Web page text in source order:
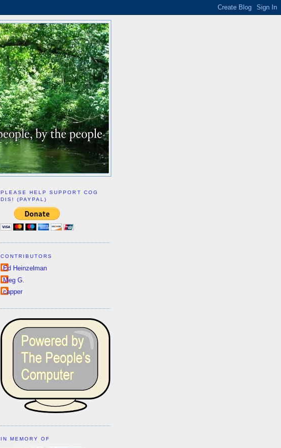
PLEASE HELP SUPPORT COG
DIS! (PAYPAL)
CONTRIBUTORS
Ed Heinzelman
Meg G.
capper
IN MEMORY OF